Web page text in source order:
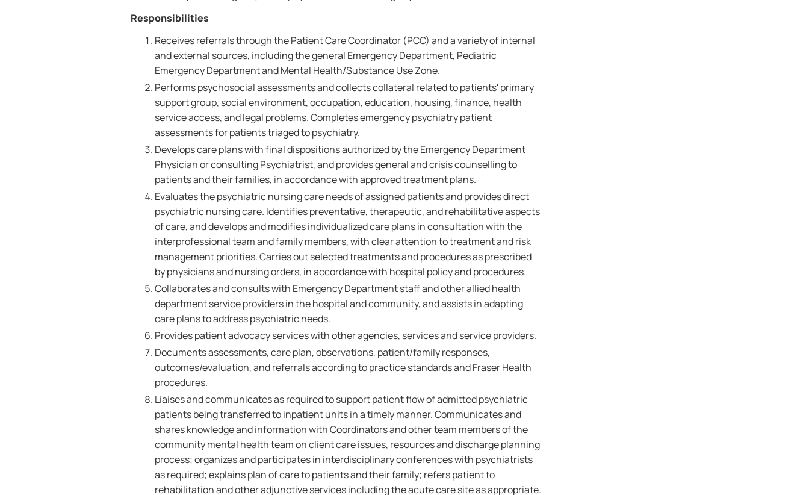
Responsibilities
Receives referrals through the Patient Care Coordinator (PCC) and a variety of internal
and external sources, including the general Emergency Department, Pediatric
Emergency Department and Mental Health/Substance Use Zone.
Performs psychosocial assessments and collects collateral related to patients' primary
support group, social environment, occupation, education, housing, finance, health
service access, and legal problems. Completes emergency psychiatry patient
assessments for patients triaged to psychiatry.
Develops care plans with final dispositions authorized by the Emergency Department
Physician or consulting Psychiatrist, and provides general and crisis counselling to
patients and their families, in accordance with approved treatment plans.
Evaluates the psychiatric nursing care needs of assigned patients and provides direct
psychiatric nursing care. Identifies preventative, therapeutic, and rehabilitative aspects
of care, and develops and modifies individualized care plans in consultation with the
interprofessional team and family members, with clear attention to treatment and risk
management priorities. Carries out selected treatments and procedures as prescribed
by physicians and nursing orders, in accordance with hospital policy and procedures.
Collaborates and consults with Emergency Department staff and other allied health
department service providers in the hospital and community, and assists in adapting
care plans to address psychiatric needs.
Provides patient advocacy services with other agencies, services and service providers.
Documents assessments, care plan, observations, patient/family responses,
outcomes/evaluation, and referrals according to practice standards and Fraser Health
procedures.
Liaises and communicates as required to support patient flow of admitted psychiatric
patients being transferred to inpatient units in a timely manner. Communicates and
shares knowledge and information with Coordinators and other team members of the
community mental health team on client care issues, resources and discharge planning
process; organizes and participates in interdisciplinary conferences with psychiatrists
as required; explains plan of care to patients and their family; refers patient to
rehabilitation and other adjunctive services including the acute care site as appropriate.